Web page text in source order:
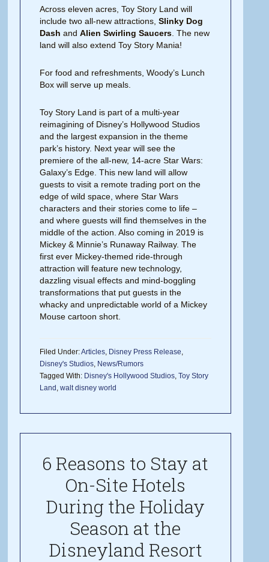
Across eleven acres, Toy Story Land will
include two all-new attractions,Slinky Dog
Dash andAlien Swirling Saucers . The new
land will also extend Toy Story Mania!
For food and refreshments, Woody’s Lunch
Box will serve up meals.
Toy Story Land is part of a multi-year
reimagining of Disney’s Hollywood Studios
and the largest expansion in the theme
park’s history. Next year will see the
premiere of the all-new, 14-acre Star Wars:
Galaxy’s Edge. This new land will allow
guests to visit a remote trading port on the
edge of wild space, where Star Wars
characters and their stories come to life –
and where guests will find themselves in the
middle of the action. Also coming in 2019 is
Mickey & Minnie’s Runaway Railway. The
first ever Mickey-themed ride-through
attraction will feature new technology,
dazzling visual effects and mind-boggling
transformations that put guests in the
whacky and unpredictable world of a Mickey
Mouse cartoon short.
Filed Under:Articles Disney Press Release
Disney's Studios News/Rumors
Tagged With: Disney's Hollywood Studios ,Toy Story
Land ,walt disney world
6 Reasons to Stay at
On-Site Hotels
During the Holiday
Season at the
Disneyland Resort